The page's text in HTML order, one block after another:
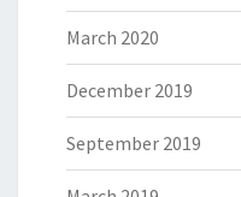
March 2020
December 2019
September 2019